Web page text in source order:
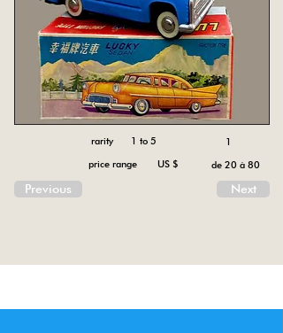
rarity 1 to 5
price range US $
Previous
1
de 20 à 80
Next